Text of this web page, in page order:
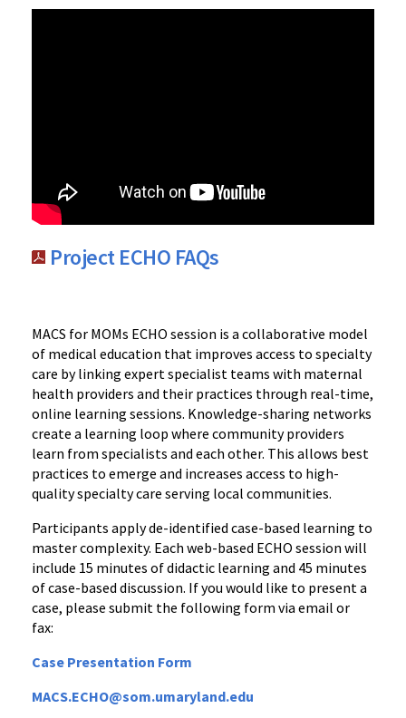
Project ECHO FAQs
MACS for MOMs ECHO session is a collaborative model
of medical education that improves access to specialty
care by linking expert specialist teams with maternal
health providers and their practices through real-time,
online learning sessions. Knowledge-sharing networks
create a learning loop where community providers
learn from specialists and each other. This allows best
practices to emerge and increases access to high-
quality specialty care serving local communities.
Participants apply de-identified case-based learning to
master complexity. Each web-based ECHO session will
include 15 minutes of didactic learning and 45 minutes
of case-based discussion. If you would like to present a
case, please submit the following form via email or
fax:
Case Presentation Form
MACS.ECHO@som.umaryland.edu